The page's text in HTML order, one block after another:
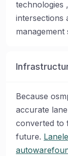
technologies ,
intersections
management
Because
accurate
converted to
future.